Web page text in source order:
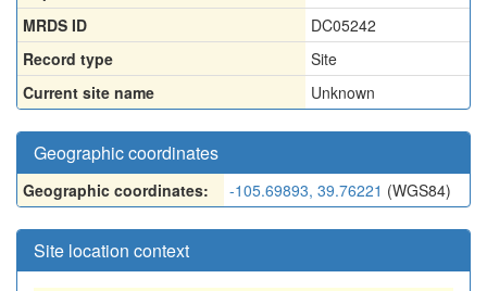
MRDS ID
DC05242
Record type
Site
Current site name
Unknown
Geographic coordinates
Geographic coordinates: -105.69893, 39.76221 (WGS84)
Site location context